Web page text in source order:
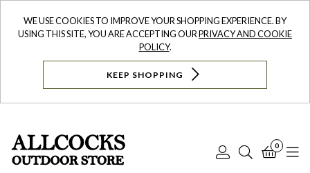
WE USE COOKIES TO IMPROVE YOUR SHOPPING EXPERIENCE. BY
USING THIS SITE, YOU ARE ACCEPTING OURPRIVACY AND COOKIE
POLICY.
KEEP SHOPPING
Log
Search
0